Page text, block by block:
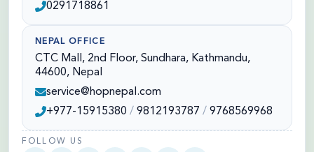
0291718861
NEPAL OFFICE
CTC Mall, 2nd Floor, Sundhara, Kathmandu,
44600, Nepal
service@hopnepal.com
+977-15915380 / 9812193787 / 9768569968
FOLLOW US